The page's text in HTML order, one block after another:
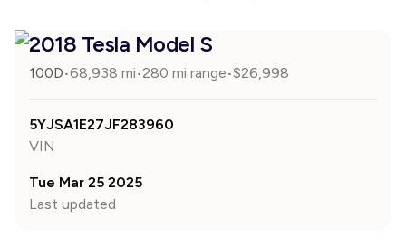
2018 Tesla Model S
100D •68,938 mi •280 mi range •$26,998
5YJSA1E27JF283960
VIN
Tue Mar 25 2025
Last updated